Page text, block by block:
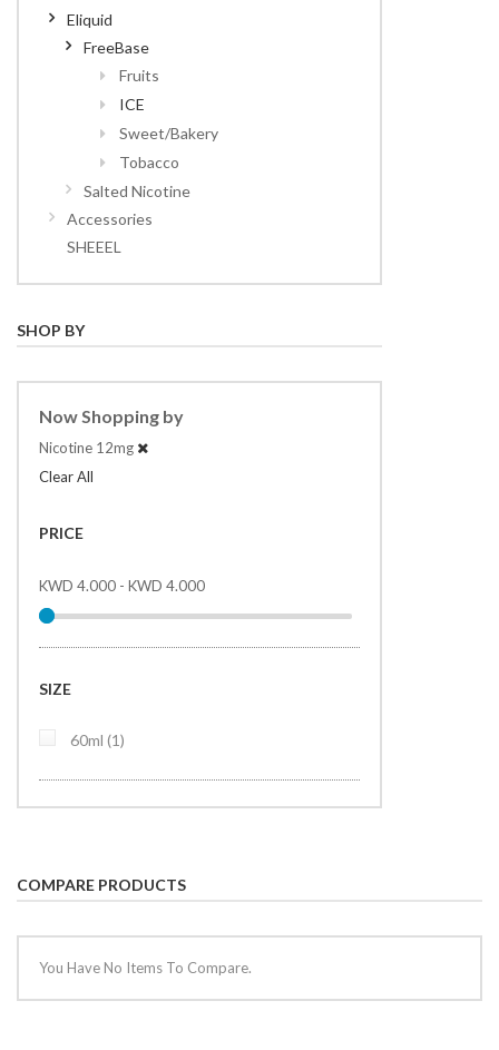
Eliquid
FreeBase
Fruits
ICE
Sweet/Bakery
Tobacco
Salted Nicotine
Accessories
SHEEEL
SHOP BY
Now Shopping by
Nicotine 12mg
Clear All
PRICE
KWD 4.000 - KWD 4.000
SIZE
60ml 1item
COMPARE PRODUCTS
You Have No Items To Compare.